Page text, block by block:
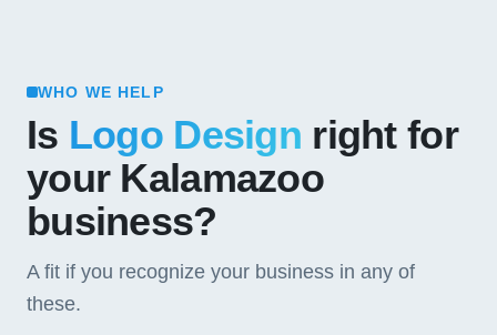
WHO WE HELP
Is Logo Design right for
your Kalamazoo
business?
A fit if you recognize your business in any of
these.